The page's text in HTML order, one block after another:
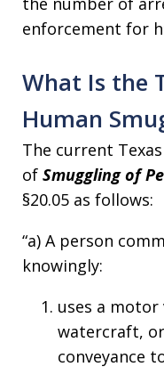
enforcement for
What Is the
Human
The current
of Smuggling of
§20.05 as follows:
“a) A person
knowingly:
uses a
watercraft,
conveyance